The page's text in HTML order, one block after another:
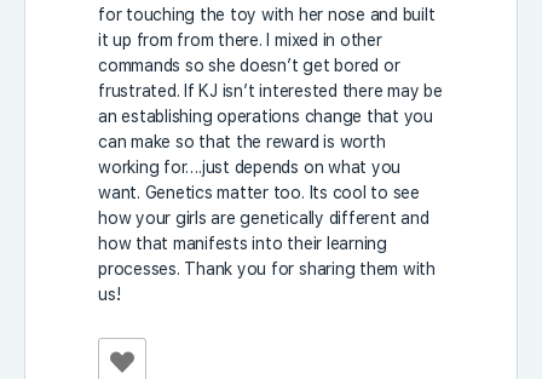
for touching the toy with her nose and built
it up from from there. I mixed in other
commands so she doesn’t get bored or
frustrated. If KJ isn’t interested there may be
an establishing operations change that you
can make so that the reward is worth
working for….just depends on what you
want. Genetics matter too. Its cool to see
how your girls are genetically different and
how that manifests into their learning
processes. Thank you for sharing them with
us!